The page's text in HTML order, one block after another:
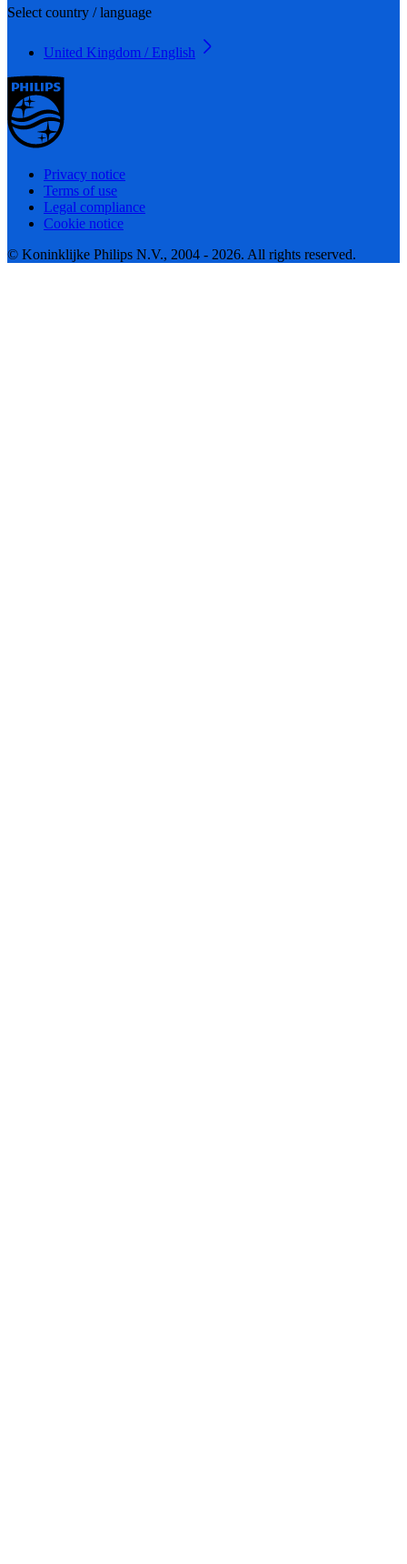
Select country / language
United Kingdom / English
Privacy notice
Terms of use
Legal compliance
Cookie notice
© Koninklijke Philips N.V., 2004 - 2026. All rights reserved.